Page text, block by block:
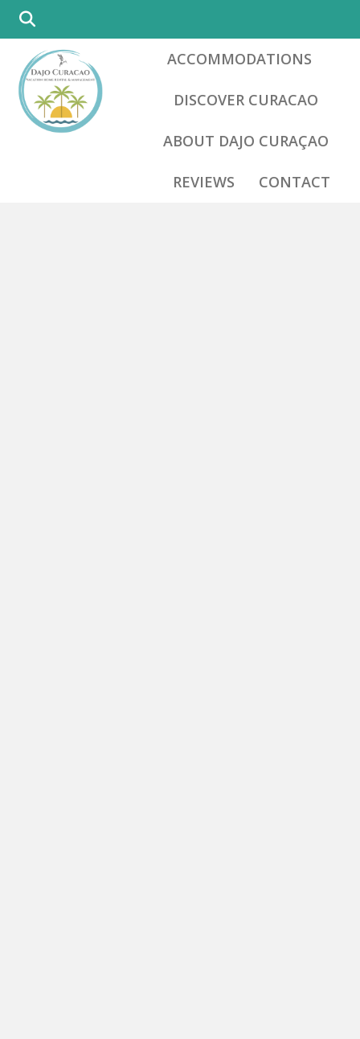
ACCOMMODATIONS
DISCOVER CURACAO
ABOUT DAJO CURAÇAO
REVIEWS CONTACT